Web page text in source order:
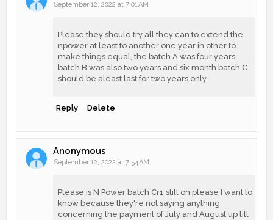
September 12, 2022 at 7:01 AM
Please they should try all they can to extend the
npower at least to another one year in other to
make things equal, the batch A was four years
batch B was also two years and six month batch C
should be aleast last for two years only
Reply Delete
Anonymous
September 12, 2022 at 7:54 AM
Please is N Power batch Cr1 still on please I want to
know because they're not saying anything
concerning the payment of July and August up till